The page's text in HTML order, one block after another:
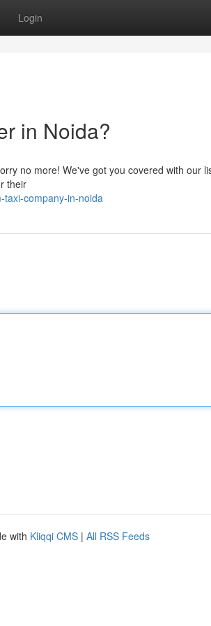
Login
in Noida?
no more! We've got you covered with our
their
taxi-company-in-noida
with Kliqqi CMS | All RSS Feeds